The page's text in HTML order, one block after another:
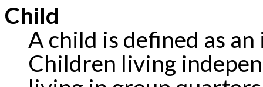
Child
A child is defined as
Children living